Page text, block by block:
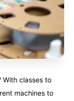
With classes to
machines to